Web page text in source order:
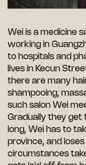
Wei is a medicine
working in
to hospitals and
lives in Kecun
there are many
shampooing,
such salon Wei
Gradually they get
long, Wei has to
province, and
circumstances